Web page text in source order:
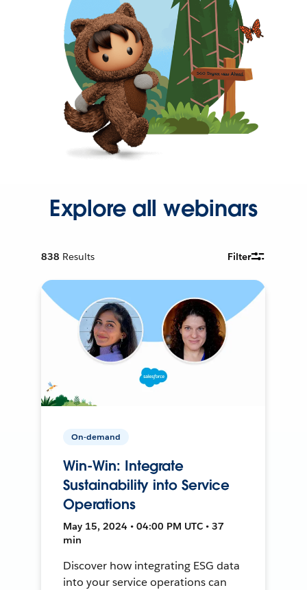
Explore all webinars
838 Results Filter
On-demand
Win-Win: Integrate
Sustainability into Service
Operations
May 15, 2024 • 04:00 PM UTC • 37
min
Discover how integrating ESG data
into your service operations can